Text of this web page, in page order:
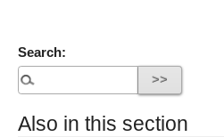
Search:
Also in this section